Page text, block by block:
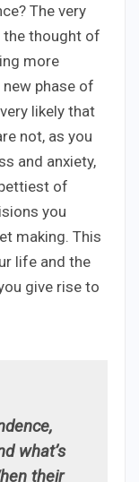
The very
thought of
more
phase of
likely that
not, as you
and anxiety,
of
you
making. This
life and the
give rise to
what’s
their